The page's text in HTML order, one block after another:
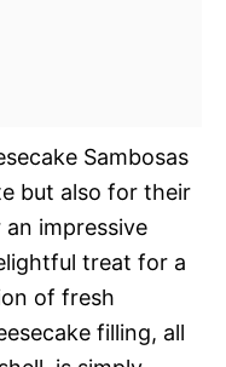
Sambosas
but also for their
impressive
treat for a
of fresh
filling, all